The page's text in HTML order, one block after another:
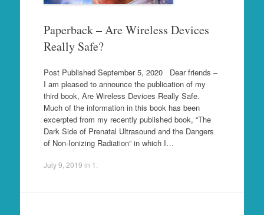
Paperback – Are Wireless Devices
Really Safe?
Post Published September 5, 2020 Dear friends –
I am pleased to announce the publication of my
third book, Are Wireless Devices Really Safe.
Much of the information in this book has been
excerpted from my recently published book, “The
Dark Side of Prenatal Ultrasound and the Dangers
of Non-Ionizing Radiation” in which I…
July 9, 2019 in 1